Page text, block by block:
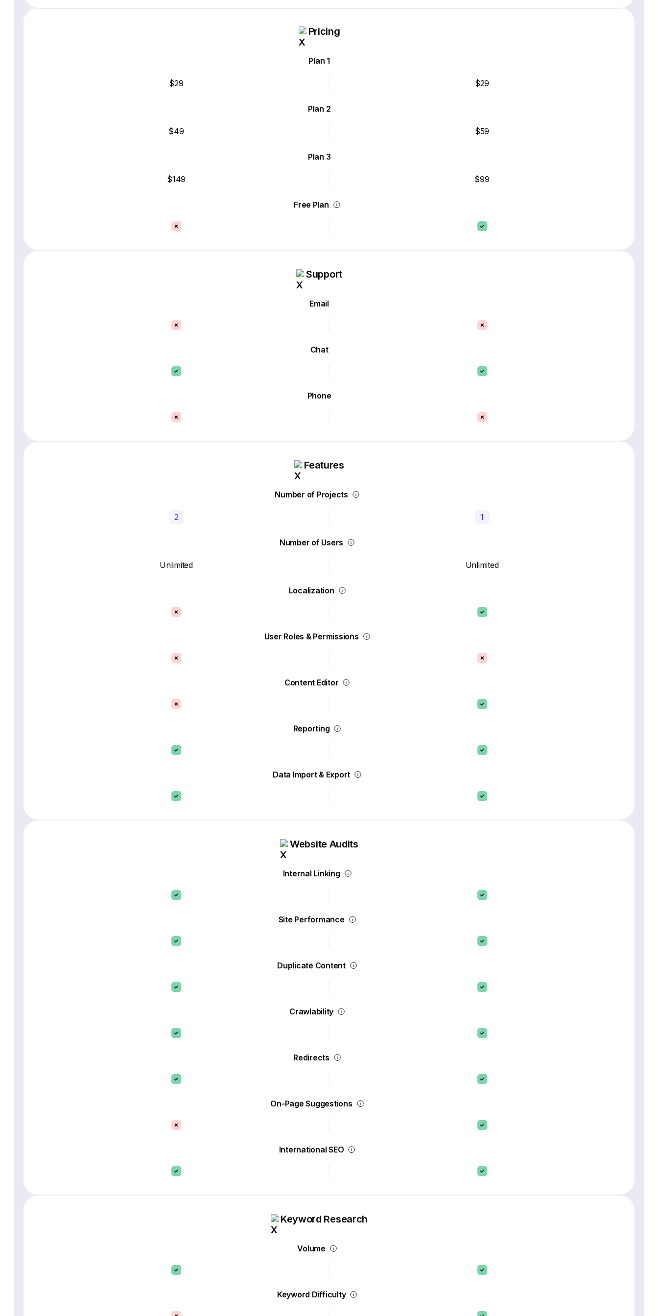
Pricing
Plan 1
$29 $29
Plan 2
$49 $59
Plan 3
$149 $99
Free Plan
Support
Email
Chat
Phone
Features
Number of Projects
2 1
Number of Users
Unlimited Unlimited
Localization
User Roles & Permissions
Content Editor
Reporting
Data Import & Export
Website Audits
Internal Linking
Site Performance
Duplicate Content
Crawlability
Redirects
On-Page Suggestions
International SEO
Keyword Research
Volume
Keyword Difficulty